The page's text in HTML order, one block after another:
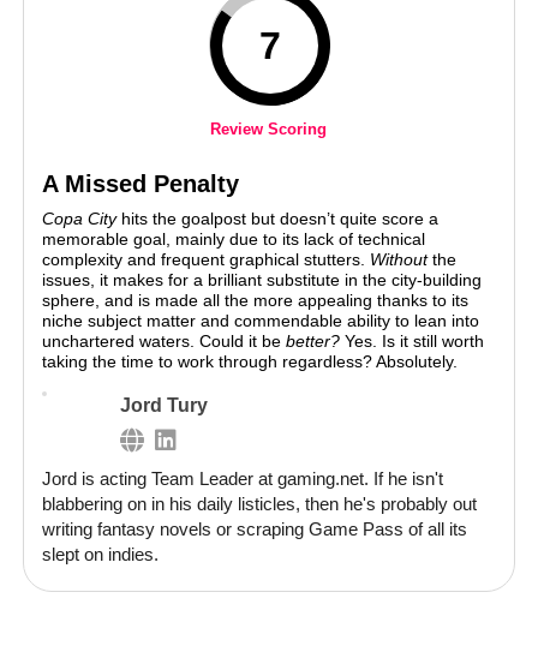
7
Review Scoring
A Missed Penalty
Copa City hits the goalpost but doesn’t quite score a
memorable goal, mainly due to its lack of technical
complexity and frequent graphical stutters. Withoutthe
issues, it makes for a brilliant substitute in the city-building
sphere, and is made all the more appealing thanks to its
niche subject matter and commendable ability to lean into
unchartered waters. Could it be better? Yes. Is it still worth
taking the time to work through regardless? Absolutely.
Jord Tury
Jord is acting Team Leader at gaming.net. If he isn't
blabbering on in his daily listicles, then he's probably out
writing fantasy novels or scraping Game Pass of all its
slept on indies.